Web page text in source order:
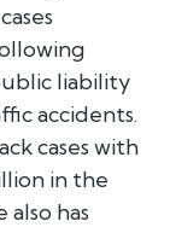
liability
accidents.
cases with
in the
has